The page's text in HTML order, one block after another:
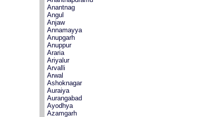
Anantnag
Angul
Anjaw
Annamayya
Anupgarh
Anuppur
Araria
Ariyalur
Arvalli
Arwal
Ashoknagar
Auraiya
Aurangabad
Ayodhya
Azamgarh